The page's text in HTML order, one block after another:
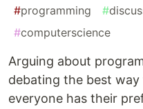
#programming #
#computerscience
Arguing about
debating the best
everyone has their